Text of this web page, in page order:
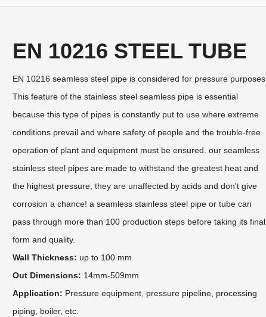
EN 10216 STEEL TUBE
EN 10216 seamless steel pipe is considered for pressure purposes.
This feature of the stainless steel seamless pipe is essential
because this type of pipes is constantly put to use where extreme
conditions prevail and where safety of people and the trouble-free
operation of plant and equipment must be ensured. our seamless
stainless steel pipes are made to withstand the greatest heat and
the highest pressure; they are unaffected by acids and don't give
corrosion a chance! a seamless stainless steel pipe or tube can
pass through more than 100 production steps before taking its final
form and quality.
Wall Thickness: up to 100 mm
Out Dimensions: 14mm-509mm
Application: Pressure equipment, pressure pipeline, processing
piping, boiler, etc.